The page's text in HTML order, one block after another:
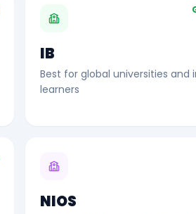
IB
Best for global universities and
learners
NIOS